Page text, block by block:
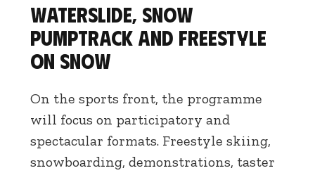
Waterslide, snow
pumptrack and freestyle
on snow
On the sports front, the programme
will focus on participatory and
spectacular formats. Freestyle skiing,
snowboarding, demonstrations, taster